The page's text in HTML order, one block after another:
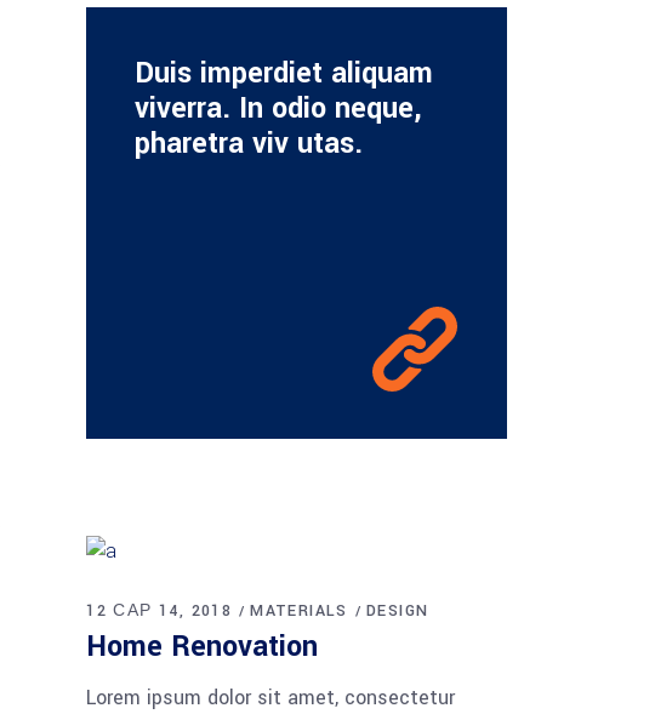
Duis imperdiet aliquam
viverra. In odio neque,
pharetra viv utas.
12 САР 14, 2018 MATERIALS DESIGN
Home Renovation
Lorem ipsum dolor sit amet, consectetur